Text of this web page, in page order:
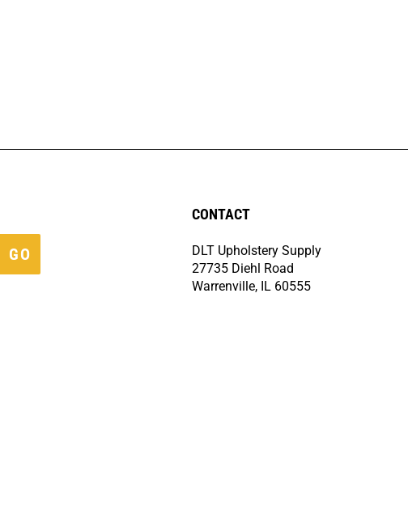
GO
CONTACT
DLT Upholstery Supply
27735 Diehl Road
Warrenville, IL 60555